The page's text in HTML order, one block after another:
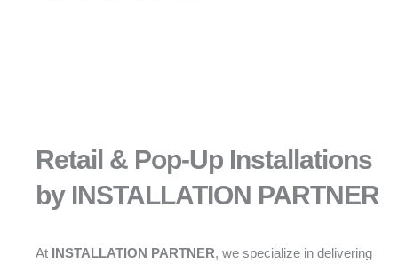
Retail & Pop-Up Installations
by INSTALLATION PARTNER
At INSTALLATION PARTNER, we specialize in delivering